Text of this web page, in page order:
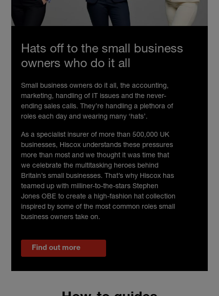
Hats off to the small business
owners who do it all
Small business owners do it all, the accounting,
marketing, handling of IT issues and the never-
ending sales calls. They’re handling a plethora of
roles each day and wearing many ‘hats’.
As a specialist insurer of more than 500,000 UK
businesses, Hiscox understands these pressures
more than most and we thought it was time that
we celebrate the multitasking heroes behind
Britain’s small businesses. That’s why Hiscox has
teamed up with milliner-to-the-stars Stephen
Jones OBE to create a high-fashion hat collection
inspired by some of the most common roles small
business owners take on.
Find out more